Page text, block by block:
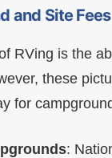
and Site Fees
RVing is the
these
for
: